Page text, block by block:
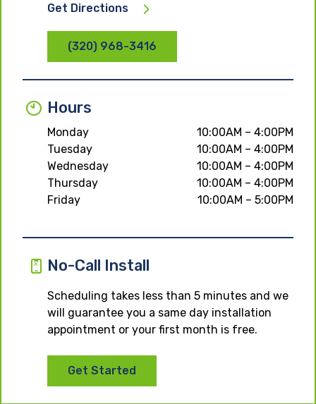
Get Directions
(320) 968-3416
Hours
Monday
10:00AM – 4:00PM
Tuesday
10:00AM – 4:00PM
Wednesday
10:00AM – 4:00PM
Thursday
10:00AM – 4:00PM
Friday
10:00AM – 5:00PM
No-Call Install
Scheduling takes less than 5 minutes and we
will guarantee you a same day installation
appointment or your first month is free.
Get Started